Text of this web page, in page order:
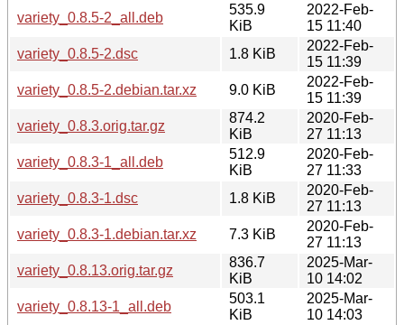
variety_0.8.5-2_all.deb
535.9
KiB
2022-Feb-
15 11:40
variety_0.8.5-2.dsc
1.8 KiB
2022-Feb-
15 11:39
variety_0.8.5-2.debian.tar.xz
9.0 KiB
2022-Feb-
15 11:39
variety_0.8.3.orig.tar.gz
874.2
KiB
2020-Feb-
27 11:13
variety_0.8.3-1_all.deb
512.9
KiB
2020-Feb-
27 11:33
variety_0.8.3-1.dsc
1.8 KiB
2020-Feb-
27 11:13
variety_0.8.3-1.debian.tar.xz
7.3 KiB
2020-Feb-
27 11:13
variety_0.8.13.orig.tar.gz
836.7
KiB
2025-Mar-
10 14:02
variety_0.8.13-1_all.deb
503.1
KiB
2025-Mar-
10 14:03